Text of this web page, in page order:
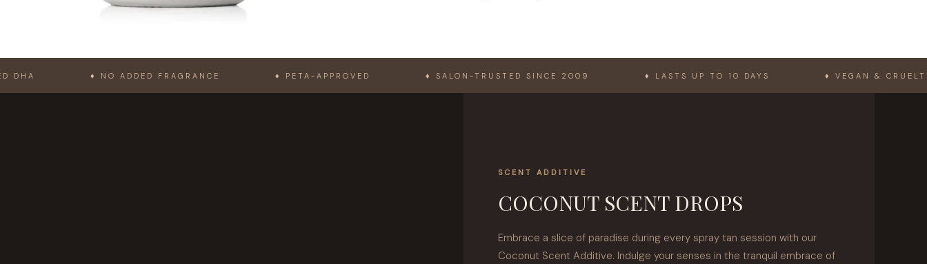
♦ NO ADDED FRAGRANCE ♦ PETA-APPROVED ♦ SALON-TRUSTED SINCE 2009 ♦ LASTS UP TO 10 DAYS ♦ VEGAN & CRUELTY-FREE
SCENT ADDITIVE
COCONUT SCENT DROPS
Embrace a slice of paradise during every spray tan session with our
Coconut Scent Additive. Indulge your senses in the tranquil embrace of